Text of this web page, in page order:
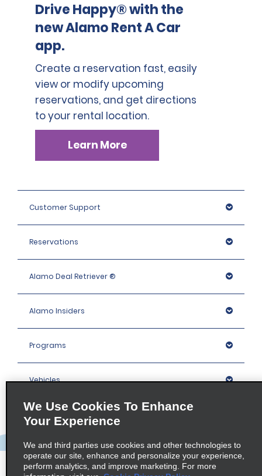
Drive Happy® with the
new Alamo Rent A Car
app.
Create a reservation fast, easily
view or modify upcoming
reservations, and get directions
to your rental location.
Learn More
Customer Support
Reservations
Alamo Deal Retriever ®
Alamo Insiders
Programs
Vehicles
Company
We Use Cookies To Enhance
Your Experience
We and third parties use cookies and other technologies to
operate our site, enhance and personalize your experience,
perform analytics, and improve marketing. For more